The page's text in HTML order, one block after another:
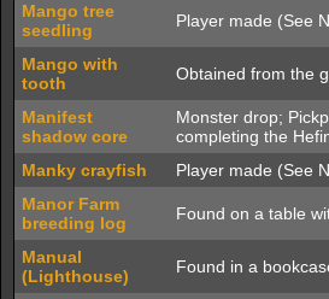
Mango tree
seedling
Player made (See
Mango with
tooth
Obtained from the
Manifest
shadow core
Monster drop;
completing the
Manky crayfish
Player made (See
Manor Farm
breeding log
Found on a table
Manual
(Lighthouse)
Found in a